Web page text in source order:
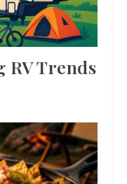
RV Trends